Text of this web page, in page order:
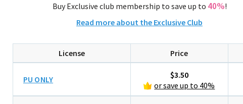
Buy Exclusive club membership to save up to 40%!
Read more about the Exclusive Club
License Price
PU ONLY
$3.50
or save up to 40%